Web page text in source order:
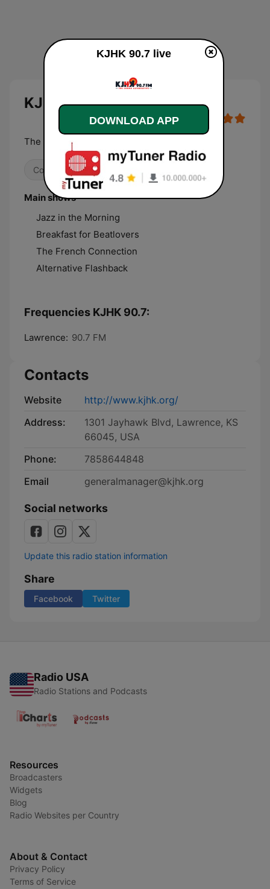
KJHK 90.7 live
The Sound Alternative
College Alternative / Indie
Main shows
Jazz in the Morning
Breakfast for Beatlovers
The French Connection
Alternative Flashback
Frequencies KJHK 90.7:
Lawrence: 90.7 FM
Contacts
Website
http://www.kjhk.org/
Address:
1301 Jayhawk Blvd, Lawrence, KS
66045, USA
Phone:
7858644848
Email
generalmanager@kjhk.org
Social networks
Update this radio station information
Share
Facebook Twitter
Radio USA
Radio Stations and Podcasts
Resources
Broadcasters
Widgets
Blog
Radio Websites per Country
About & Contact
Privacy Policy
Terms of Service
KJHK 90.7 live
DOWNLOAD APP